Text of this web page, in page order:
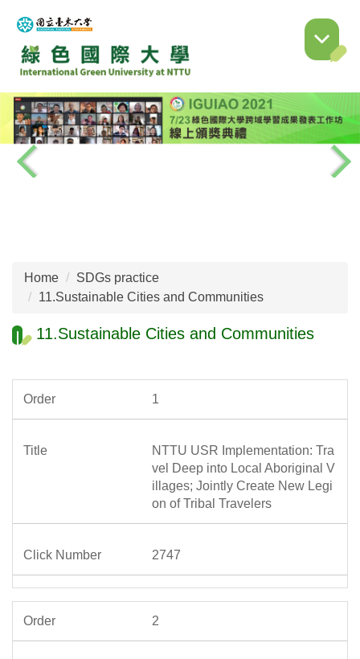
to
the
main
content
block
Home
SDGs practice
11.Sustainable Cities and Communities
11.Sustainable Cities and Communities
1
NTTU USR Implementation: Tra
vel Deep into Local Aboriginal V
illages; Jointly Create New Legi
on of Tribal Travelers
2747
2